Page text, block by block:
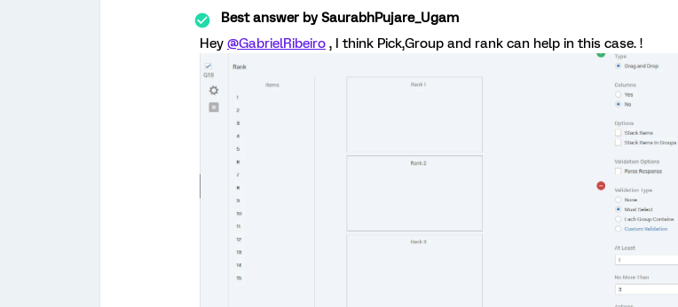
Best answer bySaurabhPujare_Ugam
Hey @GabrielRibeiro , I think Pick,Group and rank can help in this case. !